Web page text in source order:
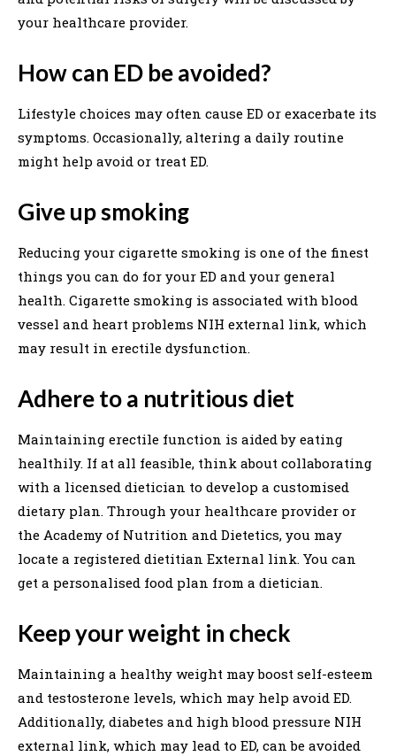
your healthcare provider.
How can ED be avoided?
Lifestyle choices may often cause ED or exacerbate its
symptoms. Occasionally, altering a daily routine
might help avoid or treat ED.
Give up smoking
Reducing your cigarette smoking is one of the finest
things you can do for your ED and your general
health. Cigarette smoking is associated with blood
vessel and heart problems NIH external link, which
may result in erectile dysfunction.
Adhere to a nutritious diet
Maintaining erectile function is aided by eating
healthily. If at all feasible, think about collaborating
with a licensed dietician to develop a customised
dietary plan. Through your healthcare provider or
the Academy of Nutrition and Dietetics, you may
locate a registered dietitian External link. You can
get a personalised food plan from a dietician.
Keep your weight in check
Maintaining a healthy weight may boost self-esteem
and testosterone levels, which may help avoid ED.
Additionally, diabetes and high blood pressure NIH
external link, which may lead to ED, can be avoided